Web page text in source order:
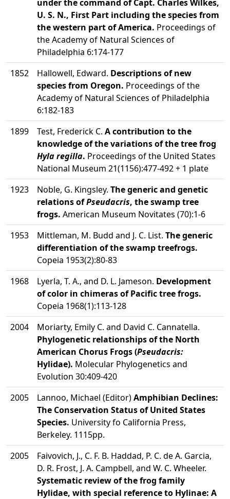
under the command of Capt. Charles Wilkes,
U. S. N., First Part including the species from
the western part of America. Proceedings of
the Academy of Natural Sciences of
Philadelphia 6:174-177
1852
Hallowell, Edward. Descriptions of new
species from Oregon. Proceedings of the
Academy of Natural Sciences of Philadelphia
6:182-183
1899
Test, Frederick C. A contribution to the
knowledge of the variations of the tree frog
Hyla regilla. Proceedings of the United States
National Museum 21(1156):477-492 + 1 plate
1923
Noble, G. Kingsley. The generic and genetic
relations ofPseudacris, the swamp tree
frogs. American Museum Novitates (70):1-6
1953
Mittleman, M. Budd and J. C. List. The generic
differentiation of the swamp treefrogs.
Copeia 1953(2):80-83
1968
Lyerla, T. A., and D. L. Jameson. Development
of color in chimeras of Pacific tree frogs.
Copeia 1968(1):113-128
2004
Moriarty, Emily C. and David C. Cannatella.
Phylogenetic relationships of the North
American Chorus Frogs (Pseudacris:
Hylidae). Molecular Phylogenetics and
Evolution 30:409-420
2005
Lannoo, Michael (Editor)Amphibian Declines:
The Conservation Status of United States
Species. University fo California Press,
Berkeley. 1115pp.
2005
Faivovich, J., C. F. B. Haddad, P. C. de A. Garcia,
D. R. Frost, J. A. Campbell, and W. C. Wheeler.
Systematic review of the frog family
Hylidae, with special reference to Hylinae: A